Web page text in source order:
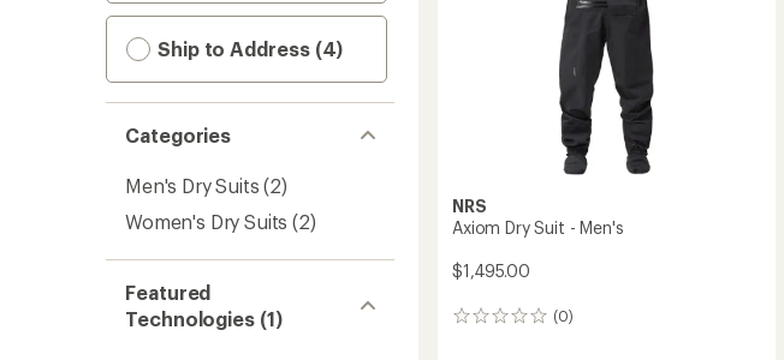
Ship to Address (4)
Categories
Men's Dry Suits (2)
Women's Dry Suits (2)
Featured
Technologies (1)
NRS
Axiom Dry Suit - Men's
$1,495.00
(0)
0